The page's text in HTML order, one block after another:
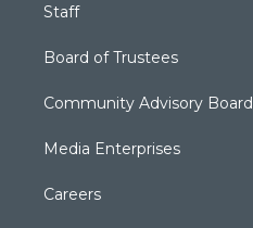
Staff
Board of Trustees
Community Advisory Board
Media Enterprises
Careers